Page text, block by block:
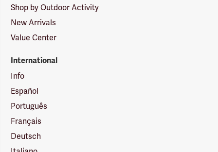
Shop by Outdoor Activity
New Arrivals
Value Center
International
Info
Español
Português
Français
Deutsch